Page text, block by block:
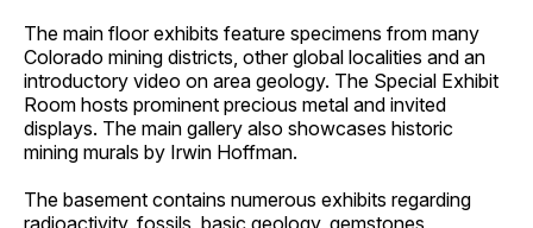
The main floor exhibits feature specimens from many
Colorado mining districts, other global localities and an
introductory video on area geology. The Special Exhibit
Room hosts prominent precious metal and invited
displays. The main gallery also showcases historic
mining murals by Irwin Hoffman.
The basement contains numerous exhibits regarding